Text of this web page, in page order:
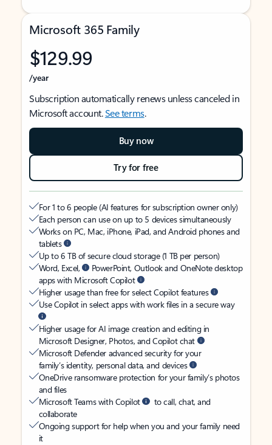
Microsoft 365 Family
$129.99
/year
Subscription automatically renews unless canceled in
Microsoft account.See terms.
Buy now
Try for free
For 1 to 6 people (AI features for subscription owner only)
Each person can use on up to 5 devices simultaneously
Works on PC, Mac, iPhone, iPad, and Android phones and
tablets
Up to 6 TB of secure cloud storage (1 TB per person)
Word, Excel,
PowerPoint, Outlook and OneNote desktop
apps with Microsoft Copilot
Higher usage than free for select Copilot features
Use Copilot in select apps with work files in a secure way
Higher usage for AI image creation and editing in
Microsoft Designer, Photos, and Copilot chat
Microsoft Defender advanced security for your
family’s identity, personal data, and devices
OneDrive ransomware protection for your family’s photos
and files
Microsoft Teams with Copilot
to call, chat, and
collaborate
Ongoing support for help when you and your family need
it